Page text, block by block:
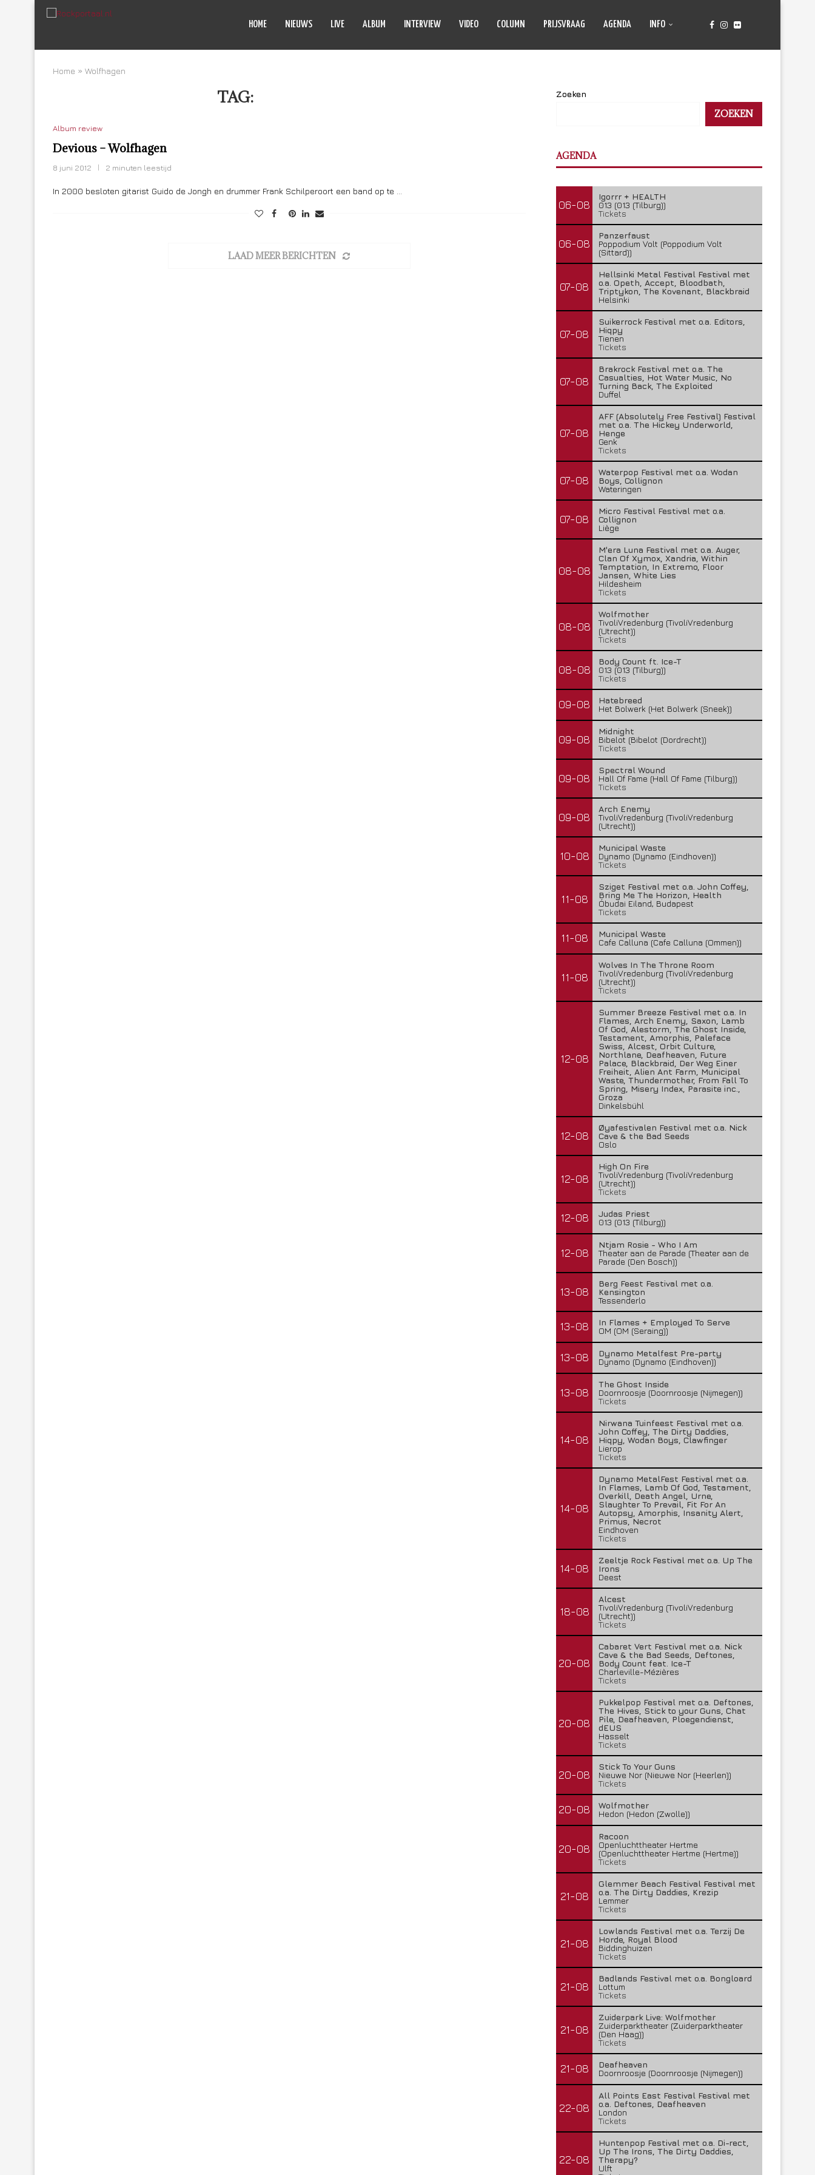
HOME NIEUWS LIVE ALBUM INTERVIEW VIDEO COLUMN PRIJSVRAAG AGENDA INFO
Home » Wolfhagen
TAG:
Album review
Devious – Wolfhagen
8 juni 2012 2 minuten leestijd
In 2000 besloten gitarist Guido de Jongh en drummer Frank Schilperoort een band op te …
LAAD MEER BERICHTEN
Zoeken
ZOEKEN
AGENDA
06-08
Igorrr + HEALTH
013 (013 (Tilburg))
Tickets
06-08
Panzerfaust
Poppodium Volt (Poppodium Volt
(Sittard))
07-08
Hellsinki Metal Festival Festival met
o.a. Opeth, Accept, Bloodbath,
Triptykon, The Kovenant, Blackbraid
Helsinki
07-08
Suikerrock Festival met o.a. Editors,
Hiqpy
Tienen
Tickets
07-08
Brakrock Festival met o.a. The
Casualties, Hot Water Music, No
Turning Back, The Exploited
Duffel
07-08
AFF (Absolutely Free Festival) Festival
met o.a. The Hickey Underworld,
Henge
Genk
Tickets
07-08
Waterpop Festival met o.a. Wodan
Boys, Collignon
Wateringen
07-08
Micro Festival Festival met o.a.
Collignon
Liège
08-08
M'era Luna Festival met o.a. Auger,
Clan Of Xymox, Xandria, Within
Temptation, In Extremo, Floor
Jansen, White Lies
Hildesheim
Tickets
08-08
Wolfmother
TivoliVredenburg (TivoliVredenburg
(Utrecht))
Tickets
08-08
Body Count ft. Ice-T
013 (013 (Tilburg))
Tickets
09-08
Hatebreed
Het Bolwerk (Het Bolwerk (Sneek))
09-08
Midnight
Bibelot (Bibelot (Dordrecht))
Tickets
09-08
Spectral Wound
Hall Of Fame (Hall Of Fame (Tilburg))
Tickets
09-08
Arch Enemy
TivoliVredenburg (TivoliVredenburg
(Utrecht))
10-08
Municipal Waste
Dynamo (Dynamo (Eindhoven))
Tickets
11-08
Sziget Festival met o.a. John Coffey,
Bring Me The Horizon, Health
Óbudai Eiland, Budapest
Tickets
11-08
Municipal Waste
Cafe Calluna (Cafe Calluna (Ommen))
11-08
Wolves In The Throne Room
TivoliVredenburg (TivoliVredenburg
(Utrecht))
Tickets
12-08
Summer Breeze Festival met o.a. In
Flames, Arch Enemy, Saxon, Lamb
Of God, Alestorm, The Ghost Inside,
Testament, Amorphis, Paleface
Swiss, Alcest, Orbit Culture,
Northlane, Deafheaven, Future
Palace, Blackbraid, Der Weg Einer
Freiheit, Alien Ant Farm, Municipal
Waste, Thundermother, From Fall To
Spring, Misery Index, Parasite inc.,
Groza
Dinkelsbühl
12-08
Øyafestivalen Festival met o.a. Nick
Cave & the Bad Seeds
Oslo
12-08
High On Fire
TivoliVredenburg (TivoliVredenburg
(Utrecht))
Tickets
12-08
Judas Priest
013 (013 (Tilburg))
12-08
Ntjam Rosie - Who I Am
Theater aan de Parade (Theater aan de
Parade (Den Bosch))
13-08
Berg Feest Festival met o.a.
Kensington
Tessenderlo
13-08
In Flames + Employed To Serve
OM (OM (Seraing))
13-08
Dynamo Metalfest Pre-party
Dynamo (Dynamo (Eindhoven))
13-08
The Ghost Inside
Doornroosje (Doornroosje (Nijmegen))
Tickets
14-08
Nirwana Tuinfeest Festival met o.a.
John Coffey, The Dirty Daddies,
Hiqpy, Wodan Boys, Clawfinger
Lierop
Tickets
14-08
Dynamo MetalFest Festival met o.a.
In Flames, Lamb Of God, Testament,
Overkill, Death Angel, Urne,
Slaughter To Prevail, Fit For An
Autopsy, Amorphis, Insanity Alert,
Primus, Necrot
Eindhoven
Tickets
14-08
Zeeltje Rock Festival met o.a. Up The
Irons
Deest
18-08
Alcest
TivoliVredenburg (TivoliVredenburg
(Utrecht))
Tickets
20-08
Cabaret Vert Festival met o.a. Nick
Cave & the Bad Seeds, Deftones,
Body Count feat. Ice-T
Charleville-Mézières
Tickets
20-08
Pukkelpop Festival met o.a. Deftones,
The Hives, Stick to your Guns, Chat
Pile, Deafheaven, Ploegendienst,
dEUS
Hasselt
Tickets
20-08
Stick To Your Guns
Nieuwe Nor (Nieuwe Nor (Heerlen))
Tickets
20-08
Wolfmother
Hedon (Hedon (Zwolle))
20-08
Racoon
Openluchttheater Hertme
(Openluchttheater Hertme (Hertme))
Tickets
21-08
Glemmer Beach Festival Festival met
o.a. The Dirty Daddies, Krezip
Lemmer
Tickets
21-08
Lowlands Festival met o.a. Terzij De
Horde, Royal Blood
Biddinghuizen
Tickets
21-08
Badlands Festival met o.a. Bongloard
Lottum
Tickets
21-08
Zuiderpark Live: Wolfmother
Zuiderparktheater (Zuiderparktheater
(Den Haag))
Tickets
21-08
Deafheaven
Doornroosje (Doornroosje (Nijmegen))
22-08
All Points East Festival Festival met
o.a. Deftones, Deafheaven
London
Tickets
22-08
Huntenpop Festival met o.a. Di-rect,
Up The Irons, The Dirty Daddies,
Therapy?
Ulft